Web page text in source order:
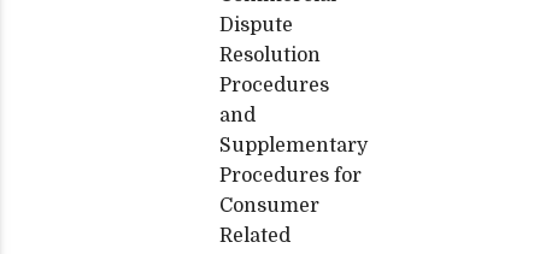
Dispute
Resolution
Procedures
and
Supplementary
Procedures for
Consumer
Related